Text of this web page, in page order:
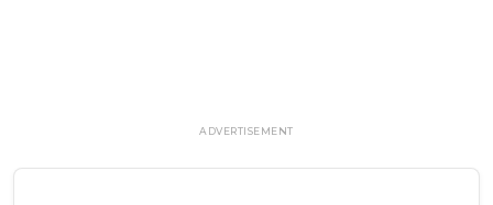
ADVERTISEMENT